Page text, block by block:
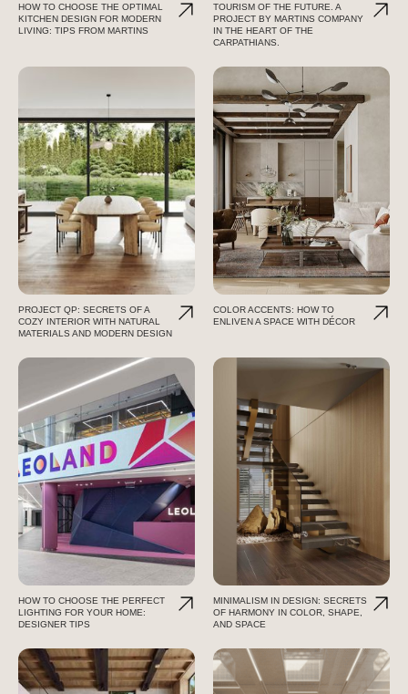
HOW TO CHOOSE THE OPTIMAL
KITCHEN DESIGN FOR MODERN
LIVING: TIPS FROM MARTINS
TOURISM OF THE FUTURE. A
PROJECT BY MARTINS COMPANY
IN THE HEART OF THE
CARPATHIANS.
PROJECT QP: SECRETS OF A
COZY INTERIOR WITH NATURAL
MATERIALS AND MODERN DESIGN
COLOR ACCENTS: HOW TO
ENLIVEN A SPACE WITH DÉCOR
HOW TO CHOOSE THE PERFECT
LIGHTING FOR YOUR HOME:
DESIGNER TIPS
MINIMALISM IN DESIGN: SECRETS
OF HARMONY IN COLOR, SHAPE,
AND SPACE